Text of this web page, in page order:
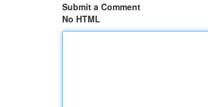
Submit a Comment
No HTML